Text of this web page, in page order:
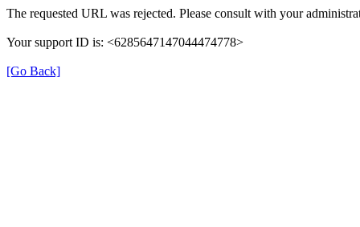
The requested URL was rejected. Please consult with your
Your support ID is: <6285647147044474778>
[Go Back]